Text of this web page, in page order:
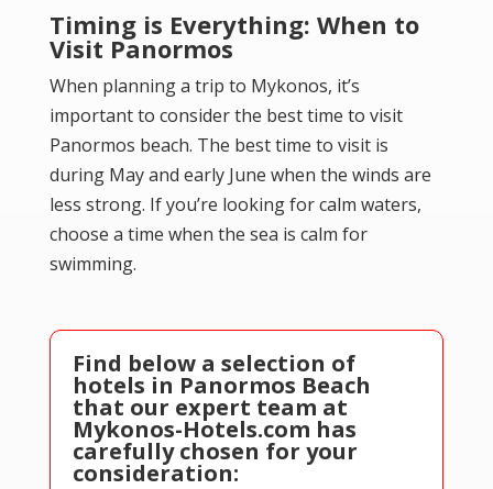
Timing is Everything: When to
Visit Panormos
When planning a trip to Mykonos, it’s
important to consider the best time to visit
Panormos beach. The best time to visit is
during May and early June when the winds are
less strong. If you’re looking for calm waters,
choose a time when the sea is calm for
swimming.
Find below a selection of
hotels in Panormos Beach
that our expert team at
Mykonos-Hotels.com has
carefully chosen for your
consideration: